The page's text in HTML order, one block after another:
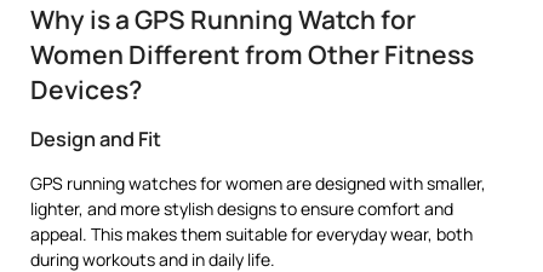
Why is a GPS Running Watch for
Women Different from Other Fitness
Devices?
Design and Fit
GPS running watches for women are designed with smaller,
lighter, and more stylish designs to ensure comfort and
appeal. This makes them suitable for everyday wear, both
during workouts and in daily life.